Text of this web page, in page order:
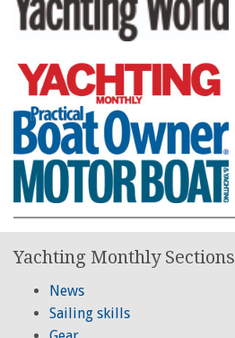
Yachting Monthly Sections
News
Sailing skills